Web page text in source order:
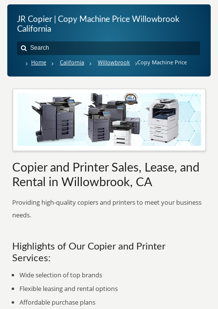
JR Copier | Copy Machine Price Willowbrook
California
Home California Willowbrook Copy Machine Price
Copier and Printer Sales, Lease, and
Rental in Willowbrook, CA
Providing high-quality copiers and printers to meet your business
needs.
Highlights of Our Copier and Printer
Services:
Wide selection of top brands
Flexible leasing and rental options
Affordable purchase plans